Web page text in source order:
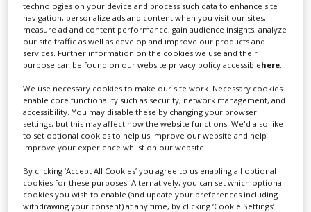
NBCUniversal won two sustainability prizes, taking
both the Sustainable Production Award – Film
forJurassic World Rebirth, and the Sustainable
Production Award – TV for drama seriesAll Her
Fault. The Nordic Ecological Standard won the
Sustainability Initiative prize.
The awards for the film commissions went to California
Film Commission in the state, province and country
category, and Canada’s Toronto Film Office for best
In the location categories, the UK’s Longcross South
Studios’ Underwater Stages won the Location of the
technologies on your device and process such data to enhance site
navigation, personalize ads and content when you visit our sites,
measure ad and content performance, gain audience insights, analyze
our site traffic as well as develop and improve our products and
services. Further information on the cookies we use and their
purpose can be found on our website privacy policy accessiblehere
We use necessary cookies to make our site work. Necessary cookies
enable core functionality such as security, network management, and
accessibility. You may disable these by changing your browser
settings, but this may affect how the website functions. We'd also like
to set optional cookies to help us improve our website and help
improve your experience whilst on our website.
By clicking ‘Accept All Cookies’ you agree to us enabling all optional
cookies for these purposes. Alternatively, you can set which optional
cookies you wish to enable (and update your preferences including
withdrawing your consent) at any time, by clicking ‘Cookie Settings’.